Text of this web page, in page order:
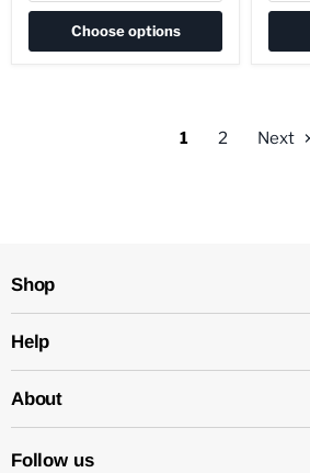
Choose options
1 2 Next
Shop
Help
About
Follow us